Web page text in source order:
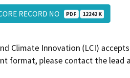
RECORD NO PDF 12242 K
Climate Innovation (LCI)
format, please contact the